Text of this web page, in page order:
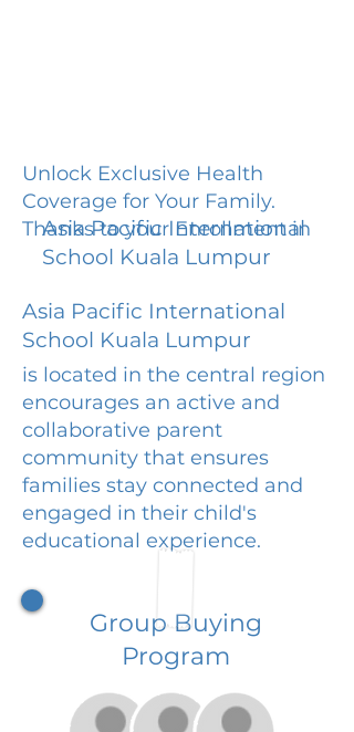
Unlock Exclusive Health
Coverage for Your Family.
Thanks to your Enrollment in
Asia Pacific International
School Kuala Lumpur
Asia Pacific International
School Kuala Lumpur
is located in the central region
encourages an active and
collaborative parent
community that ensures
families stay connected and
engaged in their child's
educational experience.
Group Buying
Program